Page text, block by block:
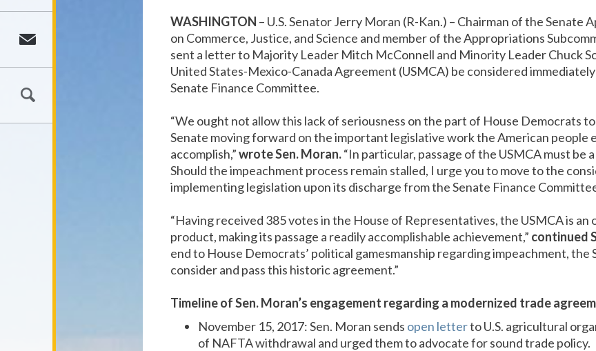
WASHINGTON – U.S. Senator Jerry Moran (R-Kan.) – Chairman of the Senate
on Commerce, Justice, and Science and member of the Appropriations
sent a letter to Majority Leader Mitch McConnell and Minority Leader Chuck
United States-Mexico-Canada Agreement (USMCA) be considered
Senate Finance Committee.
“We ought not allow this lack of seriousness on the part of House Democrats
Senate moving forward on the important legislative work the American people
accomplish,”wrote Sen. Moran.“In particular, passage of the USMCA must be
Should the impeachment process remain stalled, I urge you to move to the
implementing legislation upon its discharge from the Senate Finance
“Having received 385 votes in the House of Representatives, the USMCA is
product, making its passage a readily accomplishable achievement,” continued
end to House Democrats’ political gamesmanship regarding impeachment,
consider and pass this historic agreement.”
Timeline of Sen. Moran’s engagement regarding a modernized trade
November 15, 2017: Sen. Moran sends open letterto U.S. agricultural
of NAFTA withdrawal and urged them to advocate for sound trade policy.